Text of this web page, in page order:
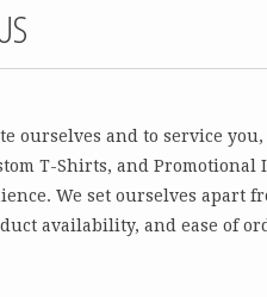
ourselves and to service
T-Shirts, and Promotional
We set ourselves apart
availability, and ease of